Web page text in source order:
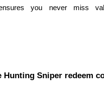
Futures Fest
Futures, Win 200,000 USDT
Rewards
you never miss
Hunting Sniper redeem